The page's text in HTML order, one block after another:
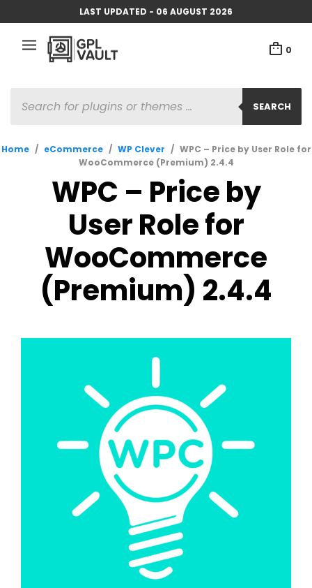
LAST UPDATED - 06 AUGUST 2026
0
SEARCH
SEARCH
Home / eCommerce / WP Clever / WPC – Price by User Role for
WooCommerce (Premium) 2.4.4
WPC – Price by
User Role for
WooCommerce
(Premium) 2.4.4